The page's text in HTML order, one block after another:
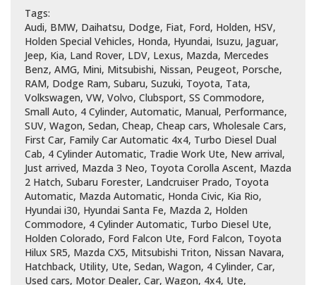
Tags:
Audi, BMW, Daihatsu, Dodge, Fiat, Ford, Holden, HSV,
Holden Special Vehicles, Honda, Hyundai, Isuzu, Jaguar,
Jeep, Kia, Land Rover, LDV, Lexus, Mazda, Mercedes
Benz, AMG, Mini, Mitsubishi, Nissan, Peugeot, Porsche,
RAM, Dodge Ram, Subaru, Suzuki, Toyota, Tata,
Volkswagen, VW, Volvo, Clubsport, SS Commodore,
Small Auto, 4 Cylinder, Automatic, Manual, Performance,
SUV, Wagon, Sedan, Cheap, Cheap cars, Wholesale Cars,
First Car, Family Car Automatic 4x4, Turbo Diesel Dual
Cab, 4 Cylinder Automatic, Tradie Work Ute, New arrival,
Just arrived, Mazda 3 Neo, Toyota Corolla Ascent, Mazda
2 Hatch, Subaru Forester, Landcruiser Prado, Toyota
Automatic, Mazda Automatic, Honda Civic, Kia Rio,
Hyundai i30, Hyundai Santa Fe, Mazda 2, Holden
Commodore, 4 Cylinder Automatic, Turbo Diesel Ute,
Holden Colorado, Ford Falcon Ute, Ford Falcon, Toyota
Hilux SR5, Mazda CX5, Mitsubishi Triton, Nissan Navara,
Hatchback, Utility, Ute, Sedan, Wagon, 4 Cylinder, Car,
Used cars, Motor Dealer, Car, Wagon, 4x4, Ute,